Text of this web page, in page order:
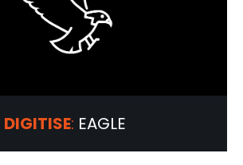
DIGITISE: EAGLE